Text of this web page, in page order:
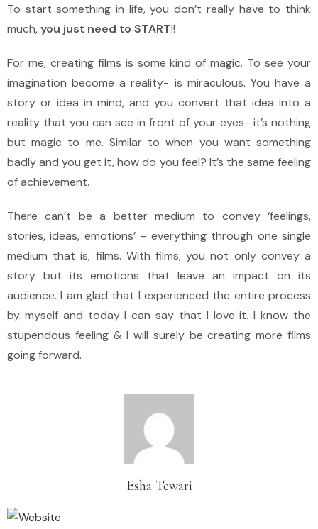
To start something in life, you don’t really have to think
much,you just need to START!!
For me, creating films is some kind of magic. To see your
imagination become a reality- is miraculous. You have a
story or idea in mind, and you convert that idea into a
reality that you can see in front of your eyes- it’s nothing
but magic to me. Similar to when you want something
badly and you get it, how do you feel? It’s the same feeling
of achievement.
There can’t be a better medium to convey ‘feelings,
stories, ideas, emotions’ – everything through one single
medium that is; films. With films, you not only convey a
story but its emotions that leave an impact on its
audience. I am glad that I experienced the entire process
by myself and today I can say that I love it. I know the
stupendous feeling & I will surely be creating more films
going forward.
Esha Tewari